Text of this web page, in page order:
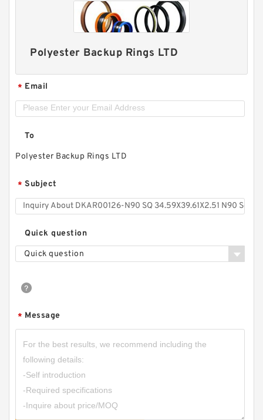
Polyester Backup Rings LTD
* Email
To
Polyester Backup Rings LTD
* Subject
Quick question
Quick question
* Message